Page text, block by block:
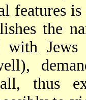
features
the
with
thus